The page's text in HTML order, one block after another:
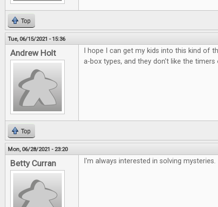
Top
Tue, 06/15/2021 - 15:36
Andrew Holt
I hope I can get my kids into this kind of
a-box types, and they don't like the timers
Top
Mon, 06/28/2021 - 23:20
Betty Curran I'm always interested in solving mysteries.